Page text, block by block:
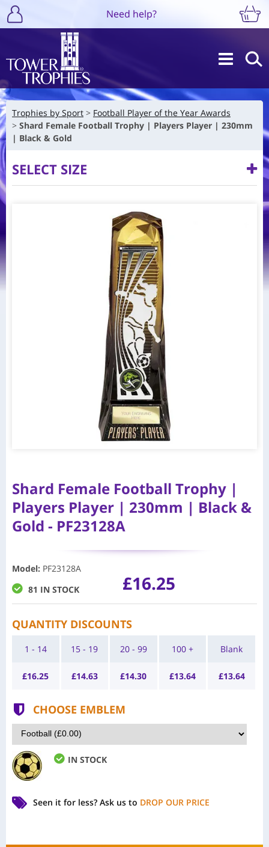
Need help?
Trophies by Sport
Football Player of the Year Awards
Shard Female Football Trophy | Players Player | 230mm
| Black & Gold
SELECT SIZE
Shard Female Football Trophy |
Players Player | 230mm | Black &
Gold - PF23128A
Model: PF23128A
81 IN STOCK
£16.25
QUANTITY DISCOUNTS
1 - 14
£16.25
15 - 19
£14.63
20 - 99
£14.30
100 +
£13.64
Blank
£13.64
CHOOSE EMBLEM
IN STOCK
Seen it for less? Ask us to DROP OUR PRICE